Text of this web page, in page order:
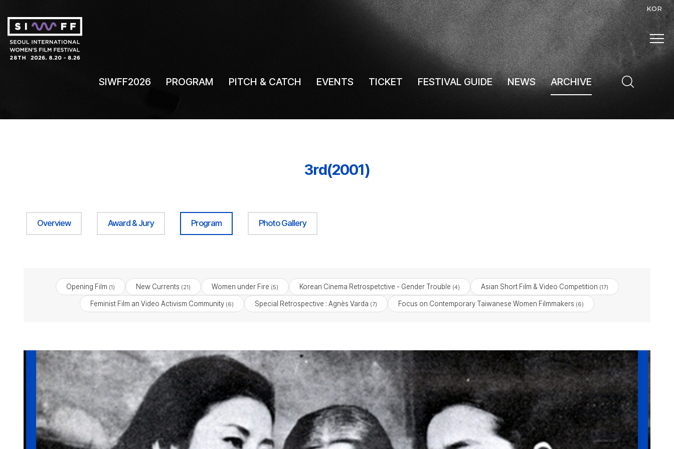
KOR
SIWFF2026 PROGRAM PITCH & CATCH EVENTS TICKET FESTIVAL GUIDE NEWS ARCHIVE
3rd(2001)
Overview Award & Jury Program Photo Gallery
Opening Film (1) New Currents (21) Women under Fire (5) Korean Cinema Retrospetctive - Gender Trouble (4) Asian Short Film & Video Competition (17)
Feminist Film an Video Activism Community (6) Special Retrospective : Agnès Varda (7) Focus on Contemporary Taiwanese Women Filmmakers (6)